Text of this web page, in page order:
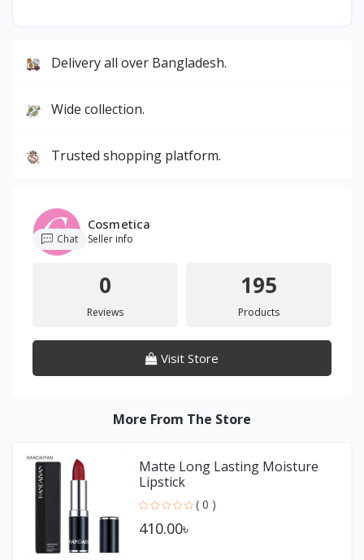
Delivery all over Bangladesh.
Wide collection.
Trusted shopping platform.
Cosmetica
Seller info
Chat
0
Reviews
195
Products
Visit Store
More From The Store
Matte Long Lasting Moisture
Lipstick
( 0 )
410.00৳